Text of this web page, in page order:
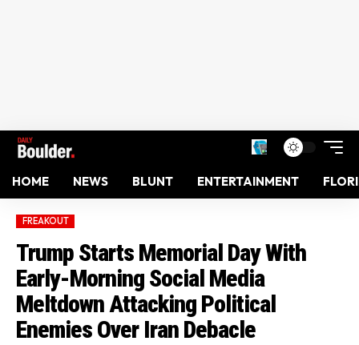
HOME NEWS BLUNT ENTERTAINMENT
FREAKOUT
Trump Starts Memorial Day With
Early-Morning Social Media
Meltdown Attacking Political
Enemies Over Iran Debacle